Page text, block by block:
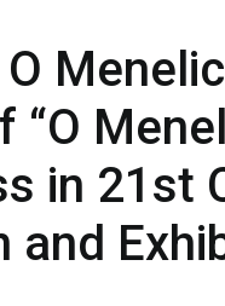
“O
in 21st
and